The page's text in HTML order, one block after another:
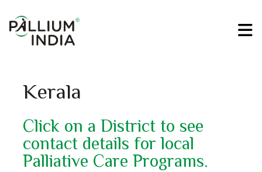
Kerala
Click on a District to see
contact details for local
Palliative Care Programs.